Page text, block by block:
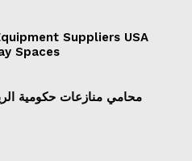
Suppliers USA
Spaces
محامي منازعات حكومية